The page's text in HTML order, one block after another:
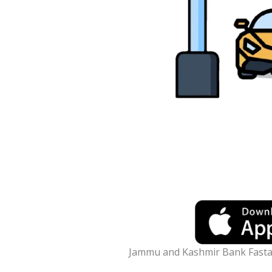
Jammu and Kashmir Bank